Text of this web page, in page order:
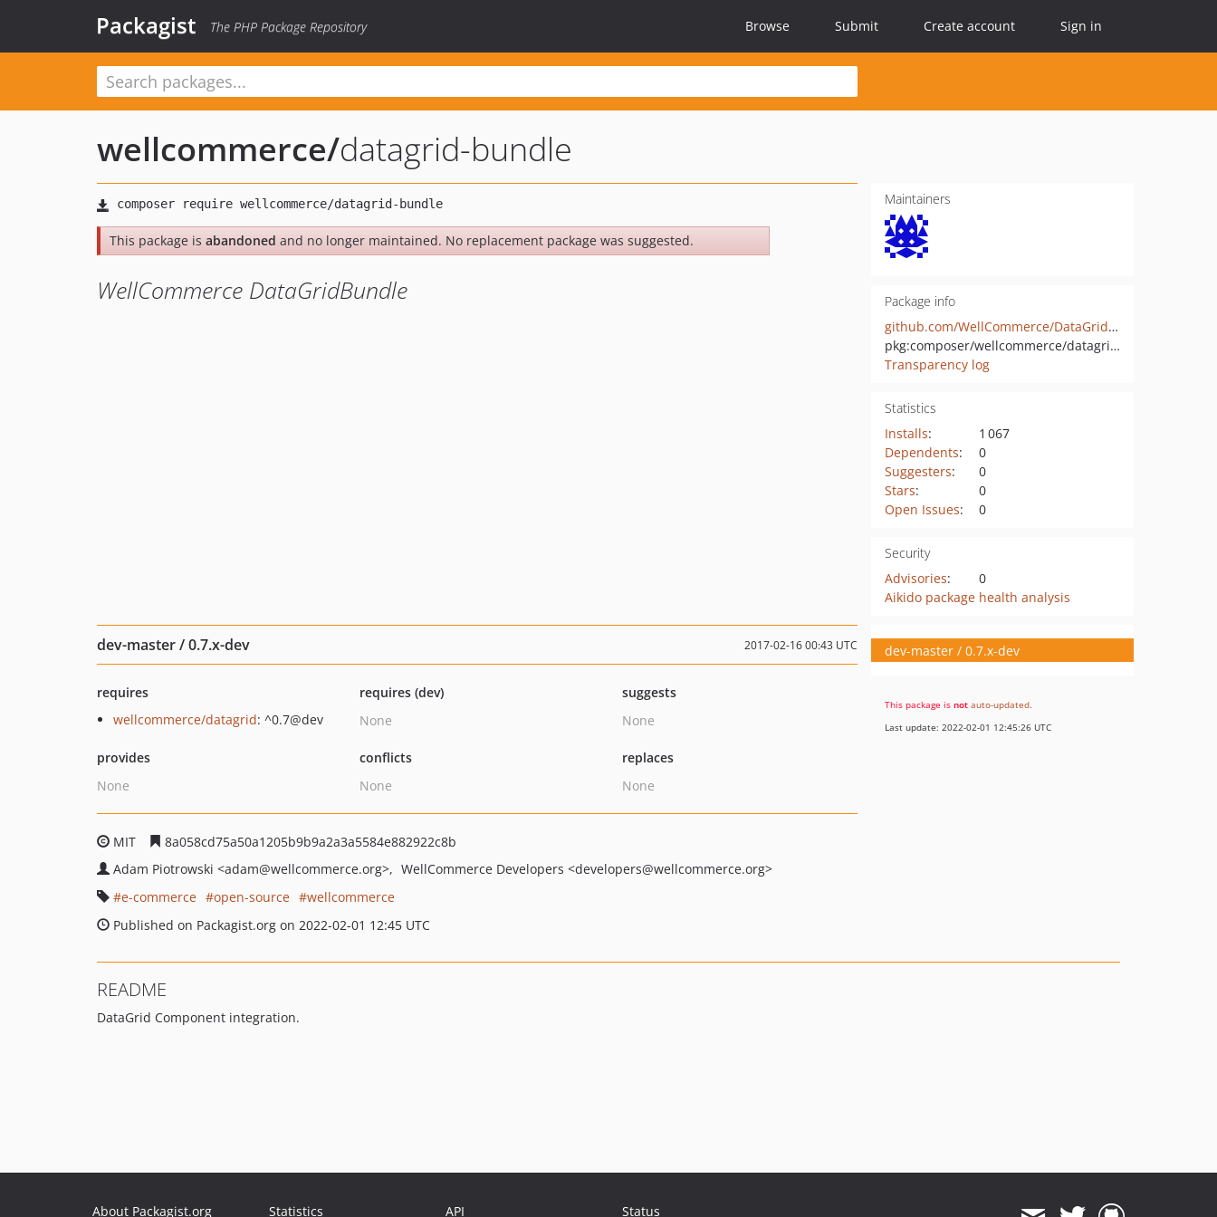
Packagist The PHP Package Repository Browse Submit Create account Sign in
wellcommerce/datagrid-bundle
This package is abandoned and no longer maintained. No replacement package was suggested.
WellCommerce DataGridBundle
Maintainers
Package info
github.com/WellCommerce/DataGridBundle
pkg:composer/wellcommerce/datagrid-bundle
Transparency log
Statistics
Installs:
1 067
Dependents:
0
Suggesters:
0
Stars:
0
Open Issues: 0
Security
Advisories:
0
Aikido package health analysis
dev-master / 0.7.x-dev 2017-02-16 00:43 UTC
requires
wellcommerce/datagrid: ^0.7@dev
requires (dev)
None
suggests
None
provides
None
conflicts
None
replaces
None
MIT
8a058cd75a50a1205b9b9a2a3a5584e882922c8b
Adam Piotrowski <adam@wellcommerce.org> WellCommerce Developers <developers@wellcommerce.org>
e-commerce
open-source
wellcommerce
Published on Packagist.org on 2022-02-01 12:45 UTC
dev-master / 0.7.x-dev
This package is not auto-updated.
Last update: 2022-02-01 12:45:26 UTC
README
DataGrid Component integration.
About Packagist.org Statistics API Status